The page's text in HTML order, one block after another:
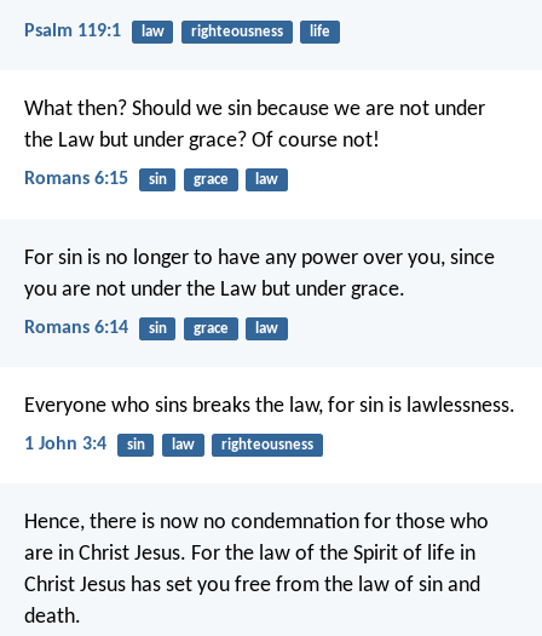
Psalm 119:1 law righteousness life
What then? Should we sin because we are not under
the Law but under grace? Of course not!
Romans 6:15 sin grace law
For sin is no longer to have any power over you, since
you are not under the Law but under grace.
Romans 6:14 sin grace law
Everyone who sins breaks the law, for sin is lawlessness.
1 John 3:4 sin law righteousness
Hence, there is now no condemnation for those who
are in Christ Jesus. For the law of the Spirit of life in
Christ Jesus has set you free from the law of sin and
death.